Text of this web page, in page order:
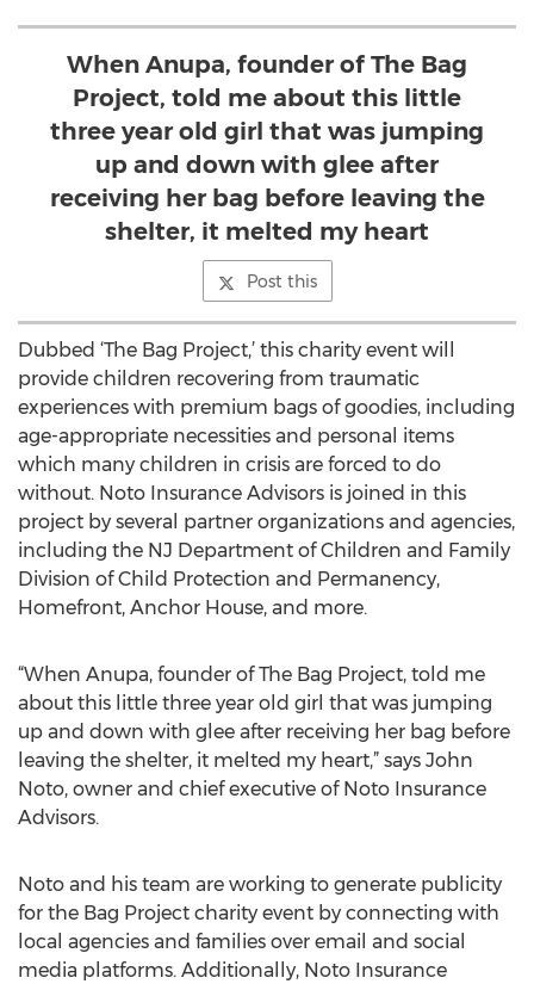
When Anupa, founder of The Bag
Project, told me about this little
three year old girl that was jumping
up and down with glee after
receiving her bag before leaving the
shelter, it melted my heart
Post this
Dubbed ‘The Bag Project,’ this charity event will
provide children recovering from traumatic
experiences with premium bags of goodies, including
age-appropriate necessities and personal items
which many children in crisis are forced to do
without. Noto Insurance Advisors is joined in this
project by several partner organizations and agencies,
including the NJ Department of Children and Family
Division of Child Protection and Permanency,
Homefront, Anchor House, and more.
“When Anupa, founder of The Bag Project, told me
about this little three year old girl that was jumping
up and down with glee after receiving her bag before
leaving the shelter, it melted my heart,” says John
Noto, owner and chief executive of Noto Insurance
Advisors.
Noto and his team are working to generate publicity
for the Bag Project charity event by connecting with
local agencies and families over email and social
media platforms. Additionally, Noto Insurance